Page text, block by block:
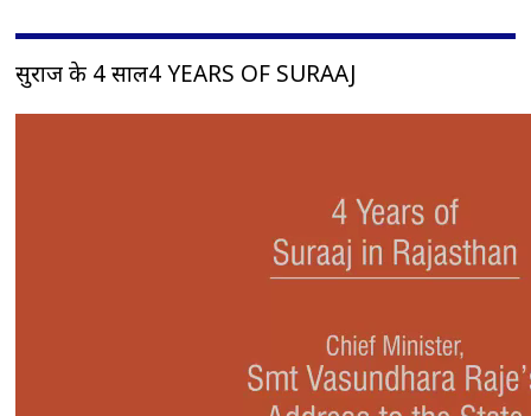
सुराज के 4 साल4 YEARS OF SURAAJ